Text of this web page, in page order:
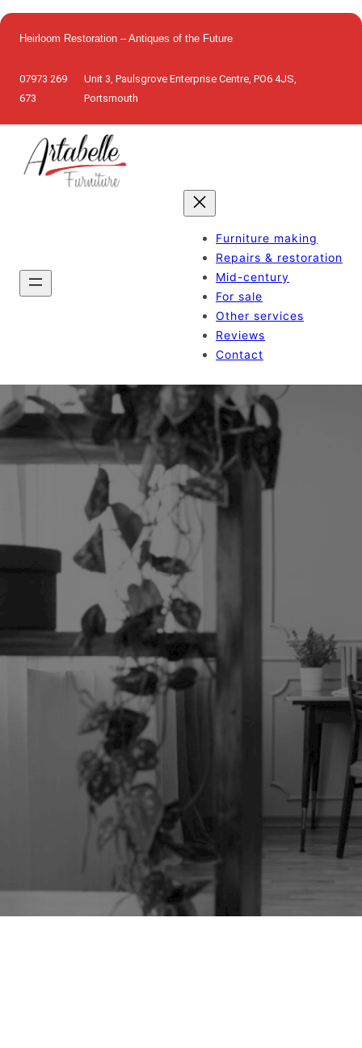
to
content
Heirloom Restoration – Antiques of the Future
07973 269
673
Unit 3, Paulsgrove Enterprise Centre, PO6 4JS,
Portsmouth
Furniture making
Repairs & restoration
Mid-century
For sale
Other services
Reviews
Contact